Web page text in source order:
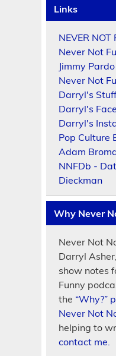
Links
NEVER NOT
Never Not
Jimmy
Never Not
Darryl's
Darryl's
Darryl's
Pop Culture
Adam
NNFDb -
Dieckman
Why Never
Never Not
Darryl
show notes
Funny
the “Why?”
Never Not
helping to
contact me.